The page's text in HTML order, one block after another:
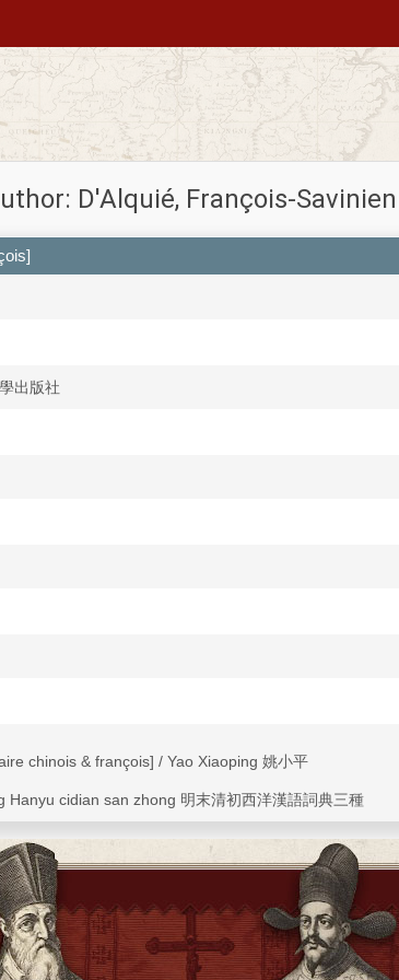
D'Alquié, François-Savinien
出版社
chinois & françois] / Yao Xiaoping 姚小平
Hanyu cidian san zhong 明末清初西洋漢語詞典三種
chinois & françois" from La Chine illustrée de plusieurs
& de l'art
(1670), the French translation of Athanasius
French